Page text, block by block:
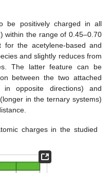
be positively charged in all
) within the range of 0.45–0.70
the acetylene-based and
and slightly reduces from
The latter feature can be
between the two attached
in opposite directions) and
in the ternary systems)
charges in the studied